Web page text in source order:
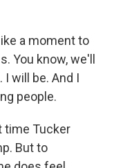
a moment to
You know, we'll
will be. And I
people.
time Tucker
But to